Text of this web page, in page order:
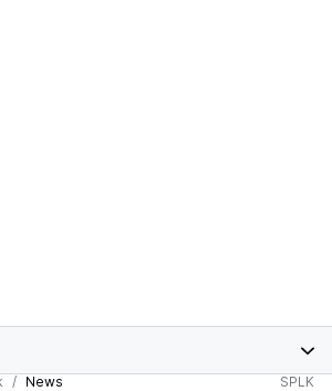
News SPLK